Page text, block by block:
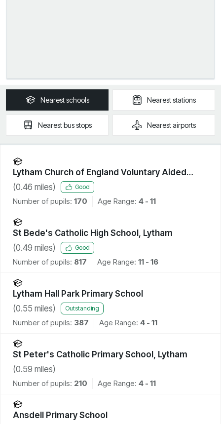
Nearestschools Neareststations
Nearestbus stops Nearestairports
Lytham Church of England Voluntary Aided
Primary School
(0.46 miles) Good
Number of pupils: 170 Age Range: 4 - 11
St Bede's Catholic High School, Lytham
(0.49 miles) Good
Number of pupils: 817 Age Range: 11 - 16
Lytham Hall Park Primary School
(0.55 miles) Outstanding
Number of pupils: 387 Age Range: 4 - 11
St Peter's Catholic Primary School, Lytham
(0.59 miles)
Number of pupils: 210 Age Range: 4 - 11
Ansdell Primary School